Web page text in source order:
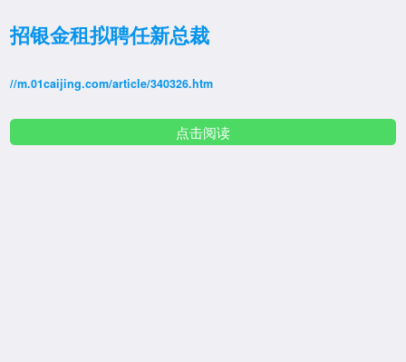
招银金租拟聘任新总裁
//m.01caijing.com/article/340326.htm
点击阅读